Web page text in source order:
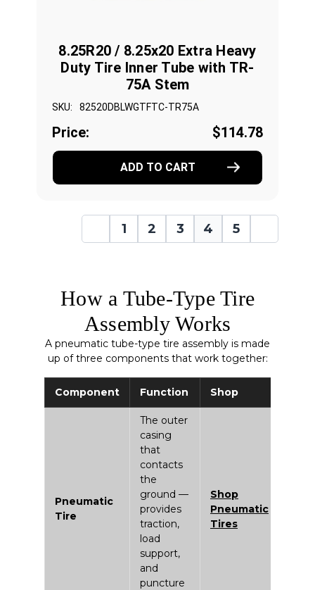
8.25R20 / 8.25x20 Extra Heavy
Duty Tire Inner Tube with TR-
75A Stem
SKU: 82520DBLWGTFTC-TR75A
Price: $114.78
ADD TO CART
1 2 3 4 5
How a Tube-Type Tire
Assembly Works
A pneumatic tube-type tire assembly is made
up of three components that work together:
Component Function Shop
Pneumatic
Tire
The outer
casing
that
contacts
the
ground —
provides
traction,
load
support,
and
puncture
Shop
Pneumatic
Tires